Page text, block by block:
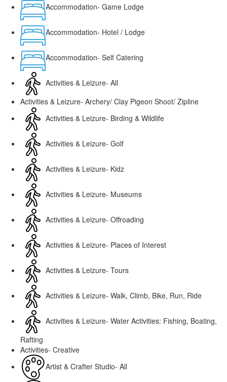
Accommodation- Game Lodge
Accommodation- Hotel / Lodge
Accommodation- Self Catering
Activities & Leizure- All
Activities & Leizure- Archery/ Clay Pigeon Shoot/ Zipline
Activities & Leizure- Birding & Wildlife
Activities & Leizure- Golf
Activities & Leizure- Kidz
Activities & Leizure- Museums
Activities & Leizure- Offroading
Activities & Leizure- Places of Interest
Activities & Leizure- Tours
Activities & Leizure- Walk, Climb, Bike, Run, Ride
Activities & Leizure- Water Activities: Fishing, Boating,
Rafting
Activities- Creative
Artist & Crafter Studio- All